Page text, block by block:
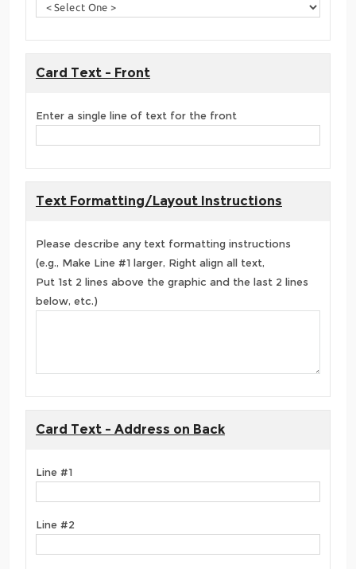
Card Text - Front
Enter a single line of text for the front
Text Formatting/Layout Instructions
Please describe any text formatting instructions
(e.g., Make Line #1 larger, Right align all text,
Put 1st 2 lines above the graphic and the last 2 lines
below, etc.)
Card Text - Address on Back
Line #1
Line #2